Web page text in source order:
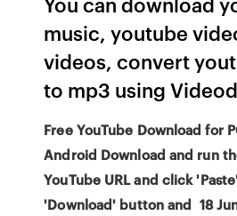
music, youtube
videos, convert
to mp3 using
Free YouTube Download for
Android Download and run
YouTube URL and click
'Download' button and 18